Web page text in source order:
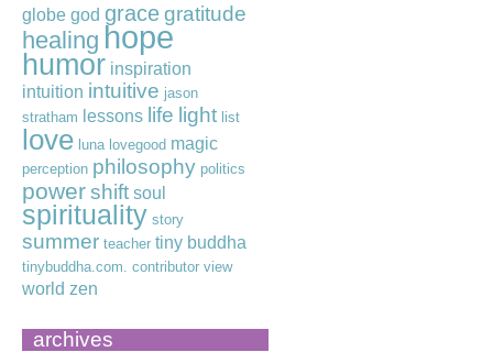
globe god gracegratitude
healing hope
humor inspiration
intuition intuitive jason
stratham lessons life light list
love luna lovegood magic
perception philosophy politics
powershift soul
spirituality story
summer teacher tiny buddha
tinybuddha.com. contributor view
world zen
archives